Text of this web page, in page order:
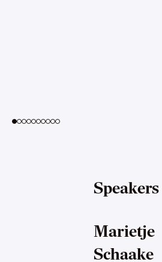
Speakers
Marietje
Schaake